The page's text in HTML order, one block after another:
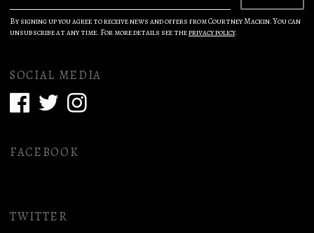
By signing up you agree to receive news and offers from Courtney Mackin. You can
unsubscribe at any time. For more details see theprivacy policy.
SOCIAL MEDIA
FACEBOOK
TWITTER